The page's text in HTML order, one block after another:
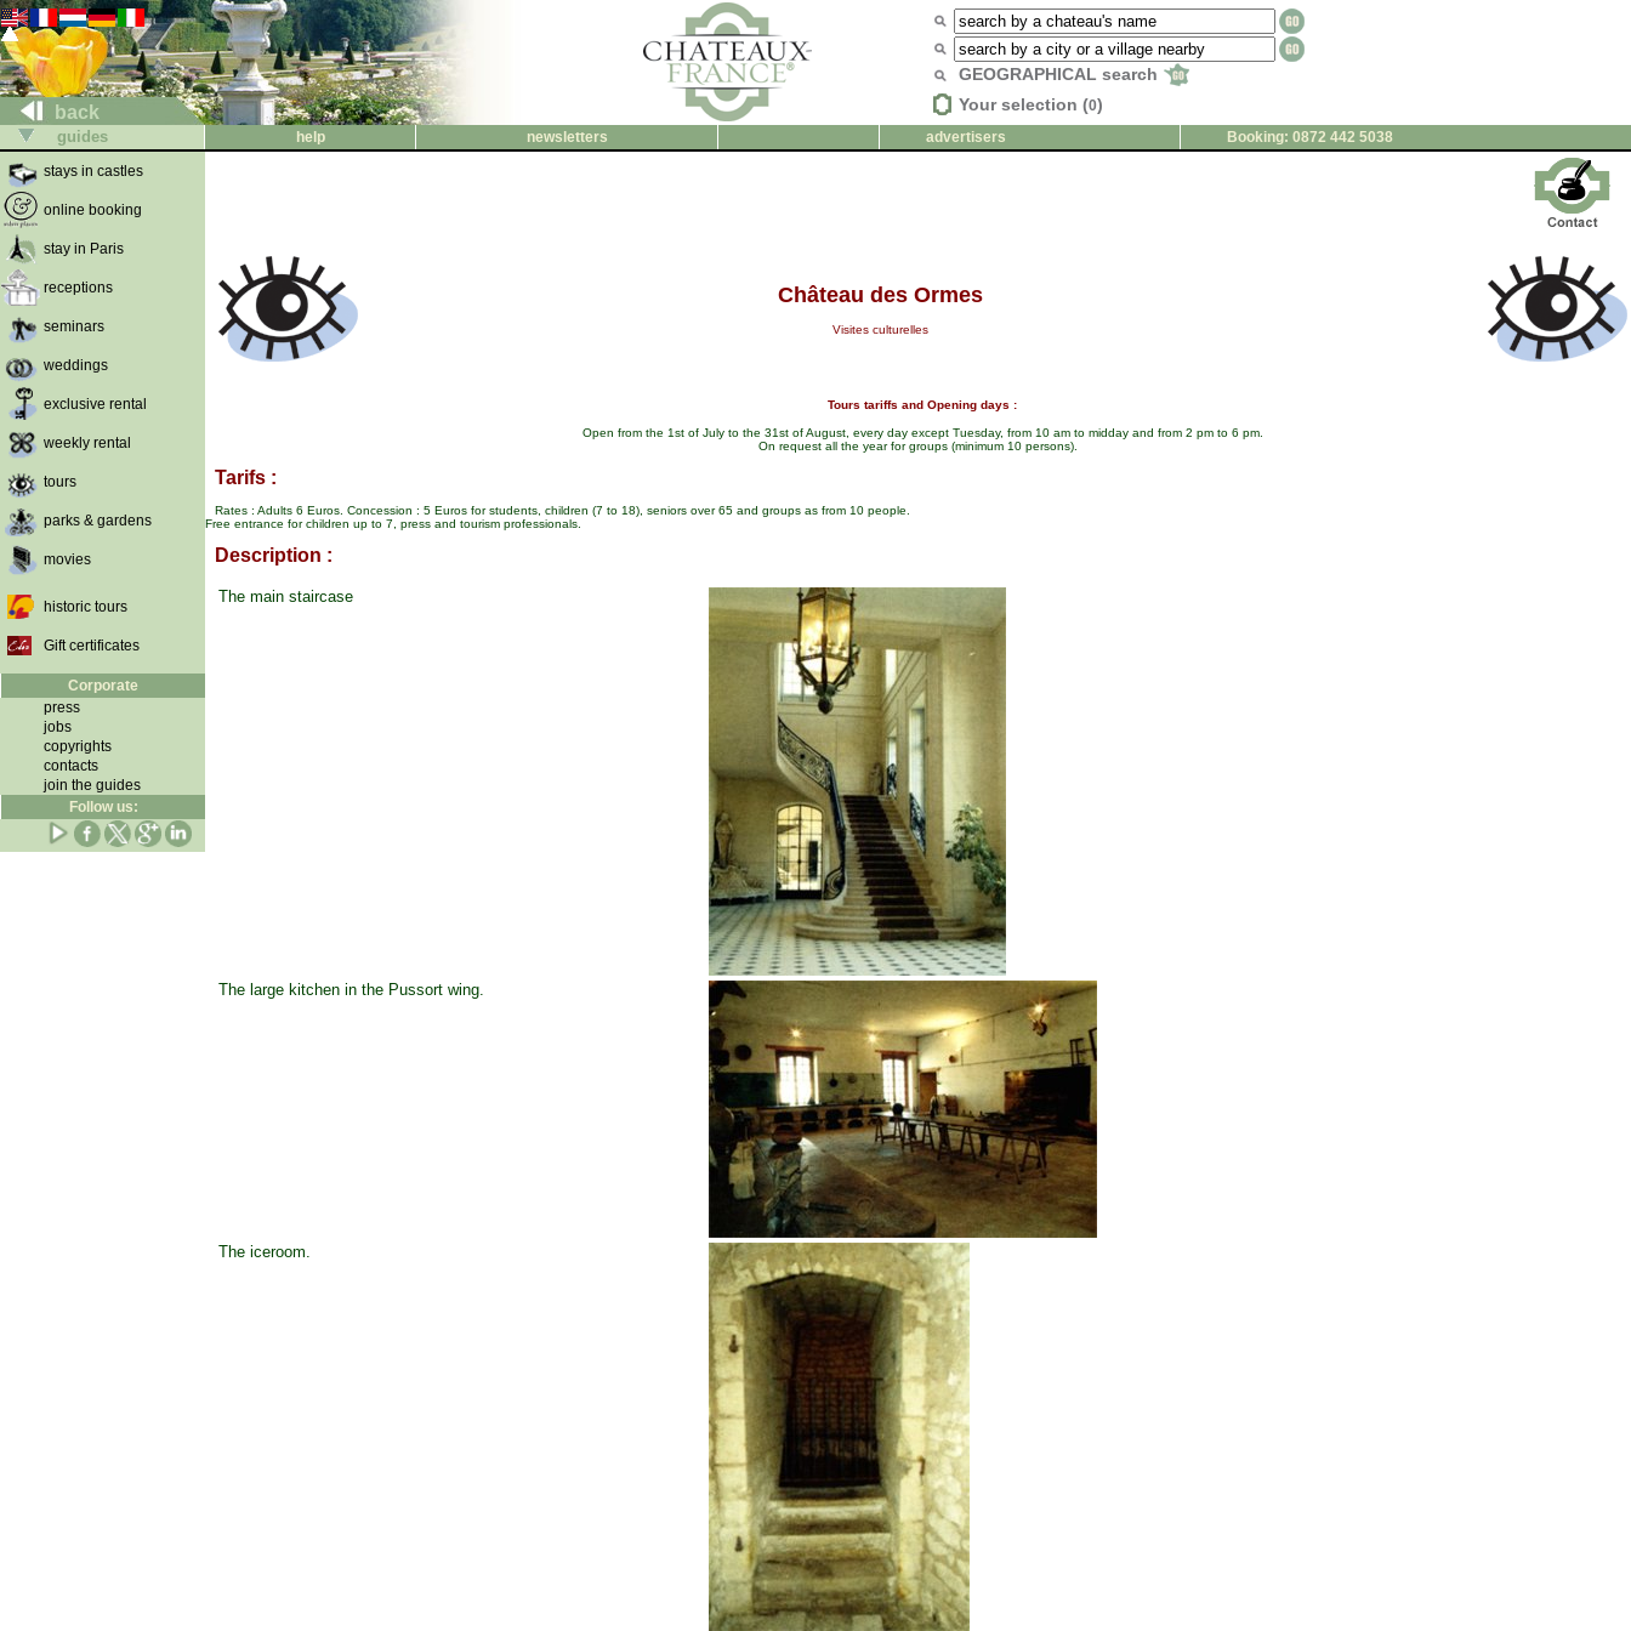
back
GEOGRAPHICAL search
Your selection (0)
guides help newsletters advertisers
Booking: 0872 442 5038
stays in castles
online booking
stay in Paris
receptions
seminars
weddings
exclusive rental
weekly rental
tours
parks & gardens
movies
historic tours
Gift certificates
Corporate
press
jobs
copyrights
contacts
join the guides
Follow us:
Château des Ormes
Visites culturelles
Tours tariffs and Opening days :
Open from the 1st of July to the 31st of August, every day except Tuesday, from 10 am to midday and from 2 pm to 6 pm.
On request all the year for groups (minimum 10 persons).
Tarifs :
Rates : Adults 6 Euros. Concession : 5 Euros for students, children (7 to 18), seniors over 65 and groups as from 10 people.
Free entrance for children up to 7, press and tourism professionals.
Description :
The main staircase
The large kitchen in the Pussort wing.
The iceroom.